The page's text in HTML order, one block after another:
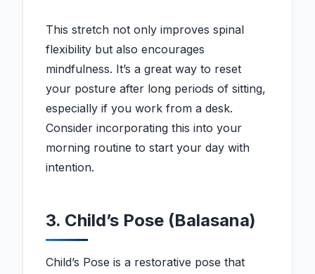
This stretch not only improves spinal
flexibility but also encourages
mindfulness. It’s a great way to reset
your posture after long periods of sitting,
especially if you work from a desk.
Consider incorporating this into your
morning routine to start your day with
intention.
3. Child’s Pose (Balasana)
Child’s Pose is a restorative pose that